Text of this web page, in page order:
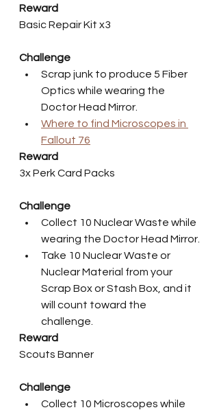
Reward
Basic Repair Kit x3
Challenge
Scrap junk to produce 5 Fiber
Optics while wearing the
Doctor Head Mirror.
Where to find Microscopes in
Fallout 76
Reward
3x Perk Card Packs
Challenge
Collect 10 Nuclear Waste while
wearing the Doctor Head Mirror.
Take 10 Nuclear Waste or
Nuclear Material from your
Scrap Box or Stash Box, and it
will count toward the
challenge.
Reward
Scouts Banner
Challenge
Collect 10 Microscopes while